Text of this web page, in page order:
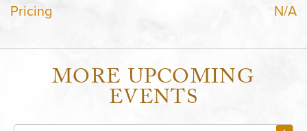
Pricing N/A
MORE UPCOMING
EVENTS